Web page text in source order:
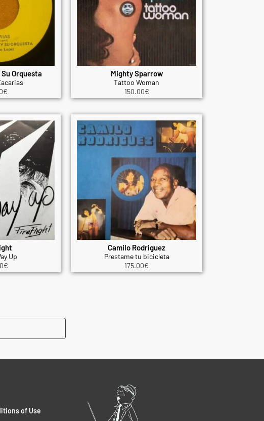
Orquesta
€
Mighty Sparrow
Tattoo Woman
150.00€
Up
€
Camilo Rodriguez
Prestame tu bicicleta
175.00€
of Use